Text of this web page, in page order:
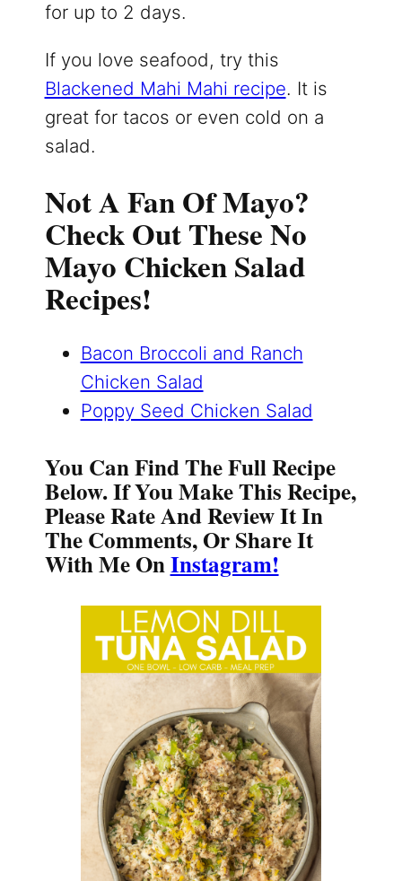
for up to 2 days.
If you love seafood, try this
Blackened Mahi Mahi recipe. It is
great for tacos or even cold on a
salad.
Not A Fan Of Mayo?
Check Out These No
Mayo Chicken Salad
Recipes!
Bacon Broccoli and Ranch
Chicken Salad
Poppy Seed Chicken Salad
You Can Find The Full Recipe
Below. If You Make This Recipe,
Please Rate And Review It In
The Comments, Or Share It
With Me OnInstagram!